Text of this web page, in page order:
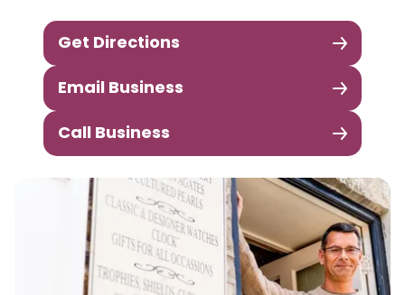
Get Directions
Email Business
Call Business